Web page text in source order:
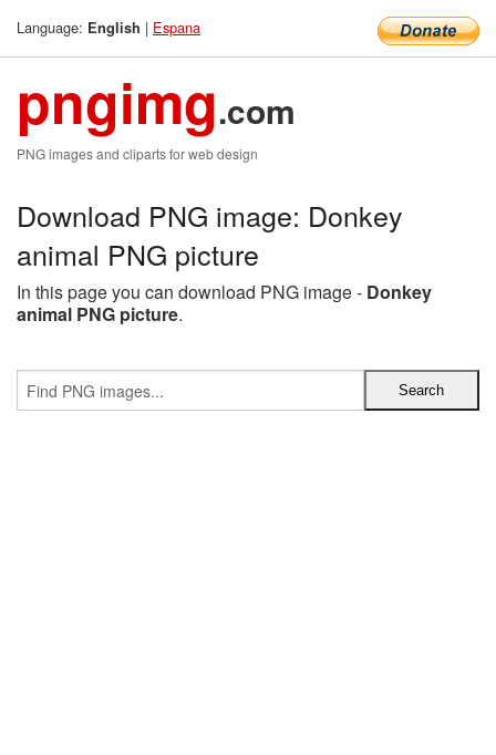
Language: English | Espana
pngimg.com
PNG images and cliparts for web design
Download PNG image: Donkey
animal PNG picture
In this page you can download PNG image - Donkey
animal PNG picture.